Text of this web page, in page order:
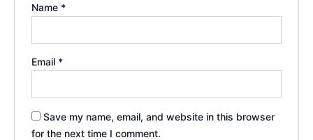
Name *
Email *
Save my name, email, and website in this browser
for the next time I comment.